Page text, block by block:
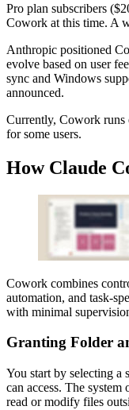
Pro plan subscribers
Cowork at this time. A
Anthropic positioned
evolve based on user
sync and Windows
announced.
Currently, Cowork
for some users.
How Claude
Cowork combines
automation, and task-
with minimal
Granting Folder
You start by selecting a
can access. The
read or modify files